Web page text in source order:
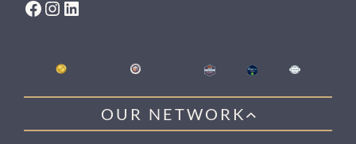
FACEBOOK INSTAGRAM LINKEDIN
OUR NETWORK
WILLOW HEALING CENTER